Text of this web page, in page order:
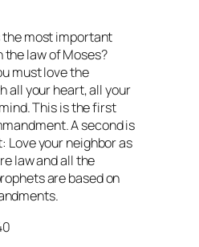
the most important
law of Moses?
must love the
all your heart, all your
This is the first
A second is
Love your neighbor as
law and all the
are based on